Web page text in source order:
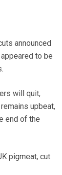
announced
to be
will quit,
upbeat,
end of the
pigmeat, cut